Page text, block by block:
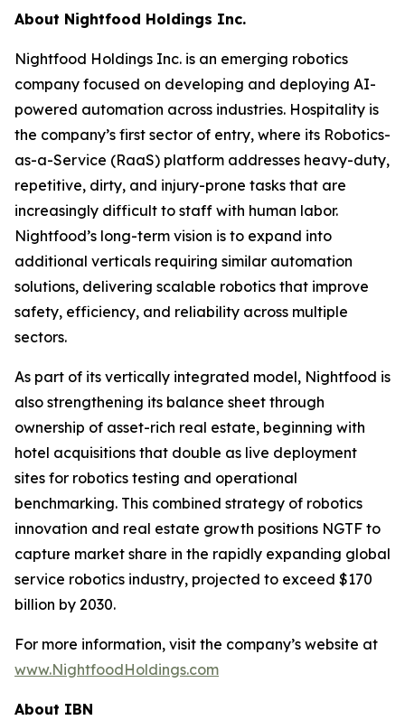
About Nightfood Holdings Inc.
Nightfood Holdings Inc. is an emerging robotics
company focused on developing and deploying AI-
powered automation across industries. Hospitality is
the company’s first sector of entry, where its Robotics-
as-a-Service (RaaS) platform addresses heavy-duty,
repetitive, dirty, and injury-prone tasks that are
increasingly difficult to staff with human labor.
Nightfood’s long-term vision is to expand into
additional verticals requiring similar automation
solutions, delivering scalable robotics that improve
safety, efficiency, and reliability across multiple
sectors.
As part of its vertically integrated model, Nightfood is
also strengthening its balance sheet through
ownership of asset-rich real estate, beginning with
hotel acquisitions that double as live deployment
sites for robotics testing and operational
benchmarking. This combined strategy of robotics
innovation and real estate growth positions NGTF to
capture market share in the rapidly expanding global
service robotics industry, projected to exceed $170
billion by 2030.
For more information, visit the company’s website at
www.NightfoodHoldings.com
About IBN